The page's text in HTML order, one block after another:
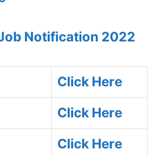
Notification 2022
Click Here
Click Here
Click Here